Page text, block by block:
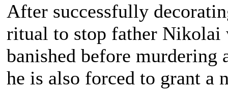
After successfully
ritual to stop father Nikolai
banished before
he is also forced to grant a